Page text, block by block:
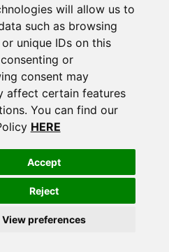
will allow us to
such as browsing
unique IDs on this
or
consent may
affect certain features
You can find our
HERE
Accept
Reject
View preferences
and chalets